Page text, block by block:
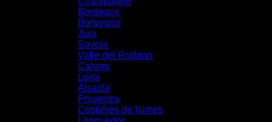
Bordeaux
Borgogna
Jura
Savoie
Valle del Rodano
Cahors
Loira
Alsazia
Provenza
Costiéres de Nimes